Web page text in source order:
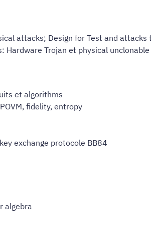
attacks; Design for Test and
Trojan et physical unclonable
et algorithms
fidelity, entropy
exchange protocole BB84
algebra